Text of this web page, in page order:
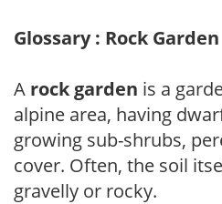
Glossary : Rock Garden
A rock garden is a
alpine area, having
growing sub-shrubs,
cover. Often, the soil
gravelly or rocky.